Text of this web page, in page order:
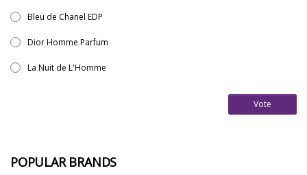
Bleu de Chanel EDP
Dior Homme Parfum
La Nuit de L'Homme
Vote
POPULAR BRANDS